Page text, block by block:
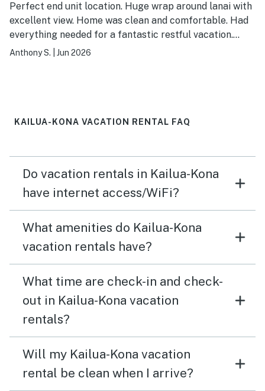
Perfect end unit location. Huge wrap around lanai with
excellent view. Home was clean and comfortable. Had
everything needed for a fantastic restful vacation.
Already looking forward to our next stay.
Anthony S. Jun 2026
KAILUA-KONA VACATION RENTAL FAQ
Do vacation rentals in Kailua-Kona
have internet access/WiFi?
What amenities do Kailua-Kona
vacation rentals have?
What time are check-in and check-
out in Kailua-Kona vacation
rentals?
Will my Kailua-Kona vacation
rental be clean when I arrive?